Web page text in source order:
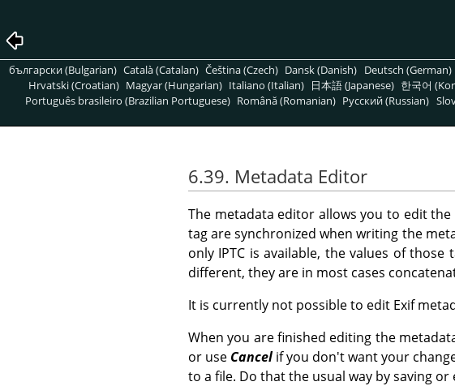
български (Bulgarian) Català (Catalan) Čeština (Czech) Dansk (Danish) Deutsch (German)
Hrvatski (Croatian) Magyar (Hungarian) Italiano (Italian) 日本語 (Japanese) 한국어
Português brasileiro (Brazilian Portuguese) Română (Romanian) Pусский (Russian)
6.39. Metadata Editor
The metadata editor allows you to edit
tag are synchronized when writing the
only IPTC is available, the values of
different, they are in most cases
It is currently not possible to edit Exif
When you are finished editing the
or use Cancelif you don't want your
to a file. Do that the usual way by saving